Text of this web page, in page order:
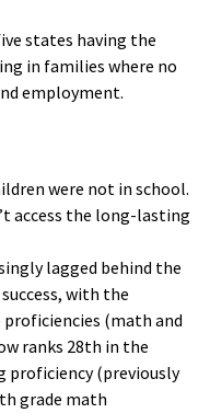
states having the
in families where no
employment.
were not in school.
access the long-lasting
lagged behind the
with the
(math and
ranks 28th in the
proficiency (previously
grade math